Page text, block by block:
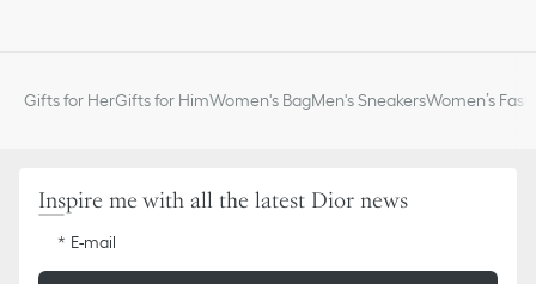
Gifts for HerGifts for HimWomen's BagMen's SneakersWomen’s
Inspire me with all the latest Dior news
E-mail